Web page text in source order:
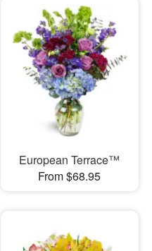
European Terrace™
From $68.95